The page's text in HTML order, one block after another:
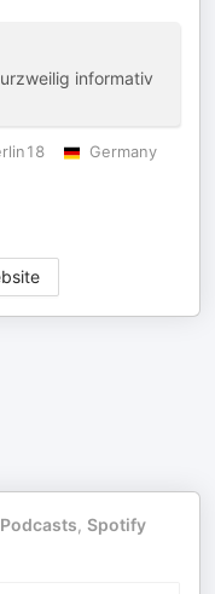
informativ
Germany
, Spotify